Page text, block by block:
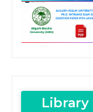
Library